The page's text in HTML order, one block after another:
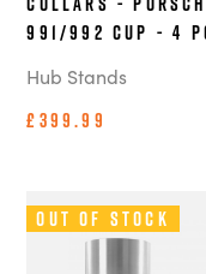
991/992 Cup - 4
Hub Stands
£399.99
Out of Stock